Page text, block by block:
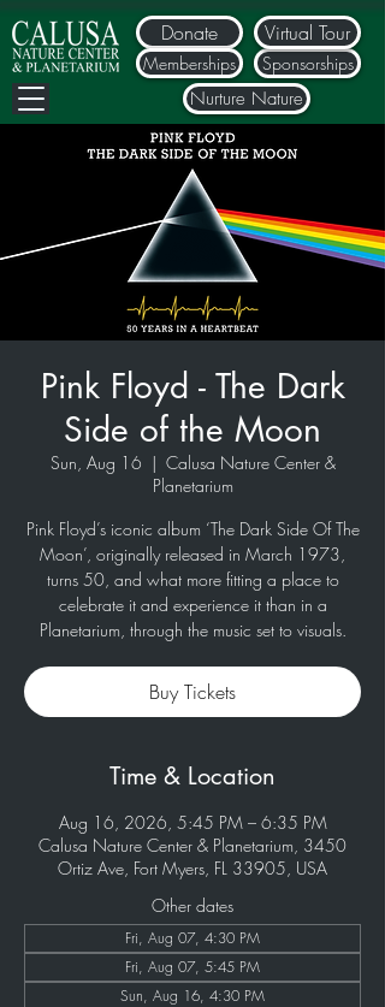
Donate
Nurture Nature
Memberships Sponsorships
Virtual Tour
Pink Floyd - The Dark
Side of the Moon
Sun, Aug 16
  |
Calusa Nature Center &
Planetarium
Pink Floyd’s iconic album ‘The Dark Side Of The
Moon’, originally released in March 1973,
turns 50, and what more fitting a place to
celebrate it and experience it than in a
Planetarium, through the music set to visuals.
Buy Tickets
Time & Location
Aug 16, 2026, 5:45 PM – 6:35 PM
Calusa Nature Center & Planetarium, 3450
Ortiz Ave, Fort Myers, FL 33905, USA
Other dates
Fri, Aug 07, 4:30 PM
Fri, Aug 07, 5:45 PM
Sun, Aug 16, 4:30 PM